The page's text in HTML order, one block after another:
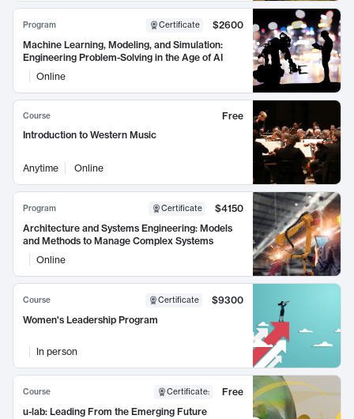
Program Certificate
$2600
Machine Learning, Modeling, and Simulation:
Engineering Problem-Solving in the Age of AI
Online
Course
Free
Introduction to Western Music
Anytime Online
Program Certificate
$4150
Architecture and Systems Engineering: Models
and Methods to Manage Complex Systems
Online
Course Certificate
$9300
Women's Leadership Program
In person
Course Certificate:
Free
u-lab: Leading From the Emerging Future